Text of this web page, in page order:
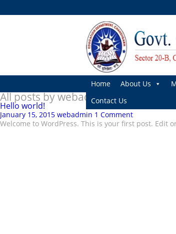
Home About Us
Contact Us
All posts by webadmin
Hello world!
January 15, 2015 webadmin 1 Comment
Welcome to WordPress. This is your first post. Edit